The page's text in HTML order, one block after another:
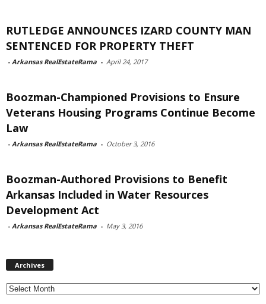
RUTLEDGE ANNOUNCES IZARD COUNTY MAN
SENTENCED FOR PROPERTY THEFT
- Arkansas RealEstateRama - April 24, 2017
Boozman-Championed Provisions to Ensure
Veterans Housing Programs Continue Become
Law
- Arkansas RealEstateRama - October 3, 2016
Boozman-Authored Provisions to Benefit
Arkansas Included in Water Resources
Development Act
- Arkansas RealEstateRama - May 3, 2016
Archives
Archives